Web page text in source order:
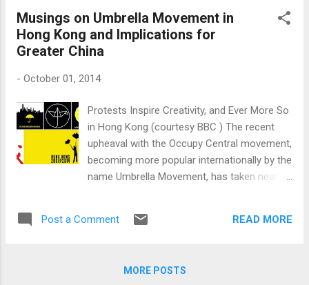
Musings on Umbrella Movement in
Hong Kong and Implications for
Greater China
- October 01, 2014
Protests Inspire Creativity, and Ever More So
in Hong Kong (courtesy BBC ) The recent
upheaval with the Occupy Central movement,
becoming more popular internationally by the
name Umbrella Movement, has taken nearly
up for what it believes in, sacrificing nearly
Kong (HK). Life is hard in Hong Kong, so the
Post a Comment READ MORE
MORE POSTS